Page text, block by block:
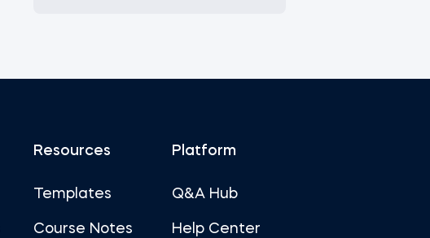
Resources
Templates
Course Notes
Platform
Q&A Hub
Help Center